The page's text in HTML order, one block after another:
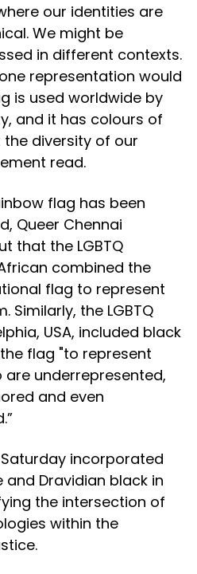
our identities are
We might be
in different contexts.
representation would
is used worldwide by
and it has colours of
diversity of our
read.
flag has been
Queer Chennai
that the LGBTQ
combined the
flag to represent
Similarly, the LGBTQ
USA, included black
flag "to represent
underrepresented,
and even
incorporated
Dravidian black in
the intersection of
within the